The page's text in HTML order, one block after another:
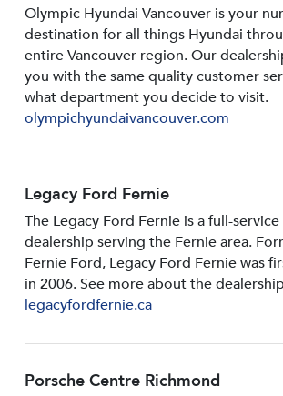
Olympic Hyundai Vancouver is your
destination for all things Hyundai
entire Vancouver region. Our
you with the same quality customer
what department you decide to visit.
olympichyundaivancouver.com
Legacy Ford Fernie
The Legacy Ford Fernie is a full-
dealership serving the Fernie area.
Fernie Ford, Legacy Ford Fernie was
in 2006. See more about the
legacyfordfernie.ca
Porsche Centre Richmond